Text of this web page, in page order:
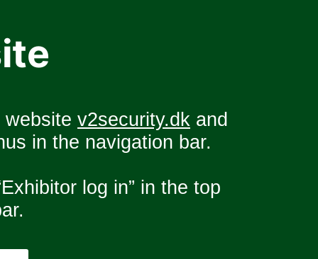
v2security.dk and
in the navigation bar.
log in” in the top